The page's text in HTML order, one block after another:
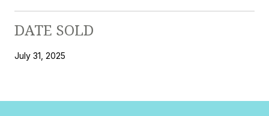
DATE SOLD
July 31, 2025